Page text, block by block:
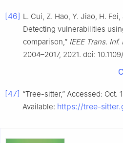
[46] L. Cui, Z. Hao, Y. Jiao, H.
Detecting vulnerabilities
comparison,” IEEE Trans. Inf.
2004–2017, 2021. doi:
[47] “Tree-sitter,” Accessed: Oct.
Available: https://tree-